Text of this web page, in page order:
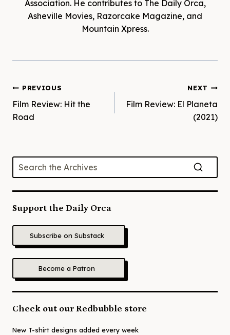
Association. He contributes to The Daily Orca,
Asheville Movies, Razorcake Magazine, and
Mountain Xpress.
Post
navigation
PREVIOUS
Film Review: Hit the
Road
NEXT
Film Review: El Planeta
(2021)
Support the Daily Orca
Subscribe on Substack
Become a Patron
Check out our Redbubble store
New T-shirt designs added every week